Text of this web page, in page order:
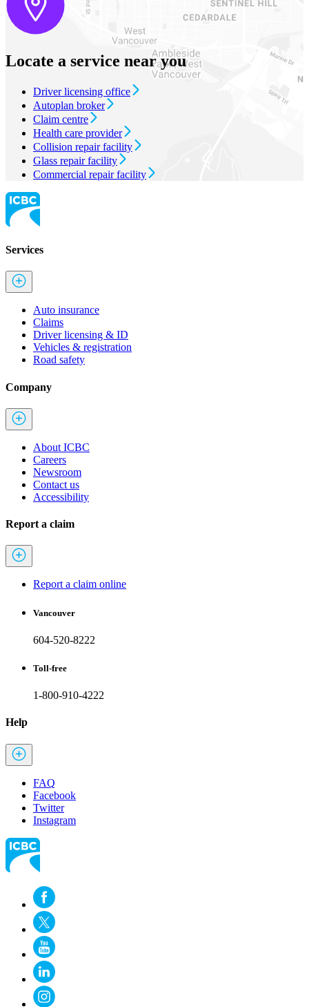
Locate a service near you
Driver licensing office
Autoplan broker
Claim centre
Health care provider
Collision repair facility
Glass repair facility
Commercial repair facility
Services
Auto insurance
Claims
Driver licensing & ID
Vehicles & registration
Road safety
Company
About ICBC
Careers
Newsroom
Contact us
Accessibility
Report a claim
Report a claim online
Vancouver
604-520-8222
Toll-free
1-800-910-4222
Help
FAQ
Facebook
Twitter
Instagram